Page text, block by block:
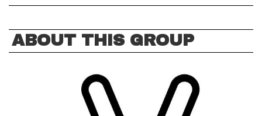
ABOUT THIS GROUP